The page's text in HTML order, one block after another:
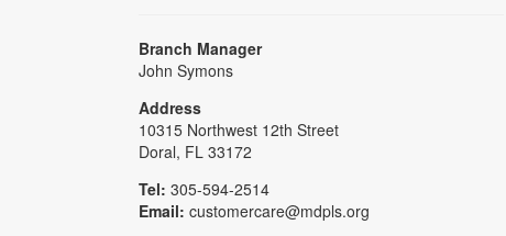
Branch Manager
John Symons
Address
10315 Northwest 12th Street
Doral, FL 33172
Tel: 305-594-2514
Email: customercare@mdpls.org